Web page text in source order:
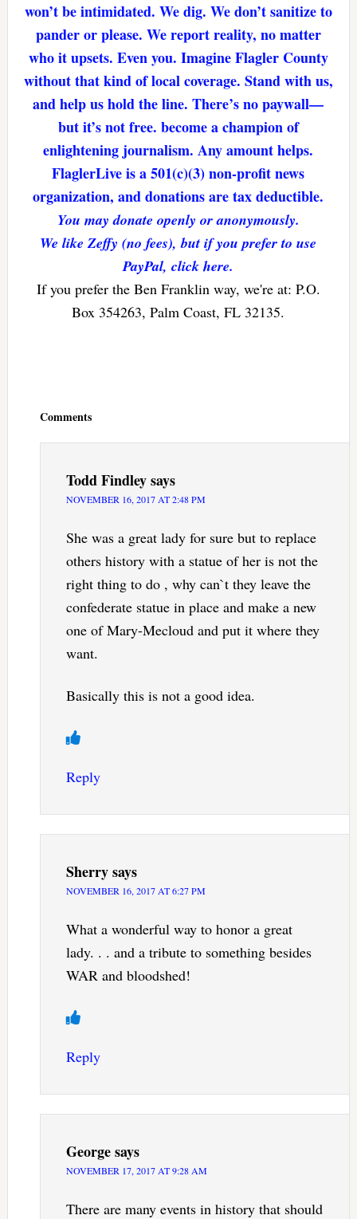
won’t be intimidated. We dig. We don’t sanitize to
pander or please. We report reality, no matter
who it upsets. Even you. Imagine Flagler County
without that kind of local coverage. Stand with us,
and help us hold the line. There’s no paywall—
but it’s not free. become a champion of
enlightening journalism. Any amount helps.
FlaglerLive is a 501(c)(3) non-profit news
organization, and donations are tax deductible.
You may donate openly or anonymously.
We like Zeffy (no fees), but if you prefer to use
PayPal, click here.
If you prefer the Ben Franklin way, we're at: P.O.
Box 354263, Palm Coast, FL 32135.
Comments
Todd Findleysays
NOVEMBER 16, 2017 AT 2:48 PM
She was a great lady for sure but to replace
others history with a statue of her is not the
right thing to do , why can`t they leave the
confederate statue in place and make a new
one of Mary-Mecloud and put it where they
want.
Basically this is not a good idea.
Reply
Sherrysays
NOVEMBER 16, 2017 AT 6:27 PM
What a wonderful way to honor a great
lady. . . and a tribute to something besides
WAR and bloodshed!
Reply
Georgesays
NOVEMBER 17, 2017 AT 9:28 AM
There are many events in history that should